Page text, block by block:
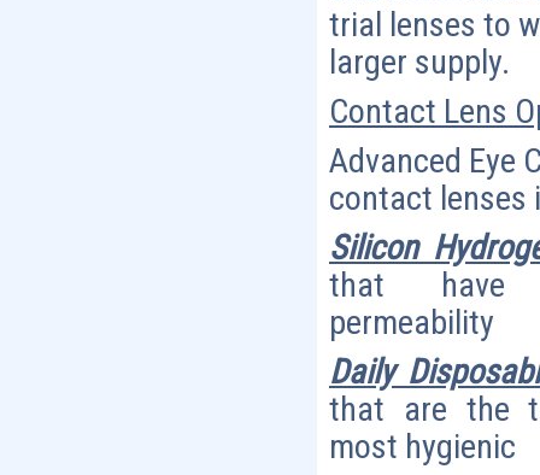
trial lenses to
larger supply.
Contact Lens
Advanced Eye
contact lenses
Silicon
that have
permeability
Daily
that are the
most hygienic